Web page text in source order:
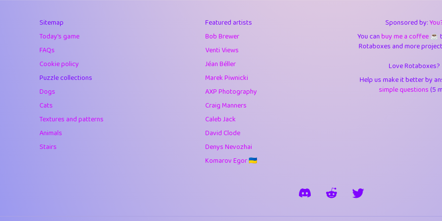
Soham Saha 3.538
10.42
4.394
juancardonatorres
1.23
Sitemap
Today's game
FAQs
Cookie policy
Puzzle collections
Dogs
Cats
Textures and patterns
Animals
Stairs
Featured artists
Bob Brewer
Venti Views
Jéan Béller
Marek Piwnicki
AXP Photography
Craig Manners
Caleb Jack
David Clode
Denys Nevozhai
Komarov Egor 🇺🇦
Sponsored by:
You canbuy me a coffee ☕️
Rotaboxes and more
Love Rotaboxes?
Help us make it better by
simple questions(5